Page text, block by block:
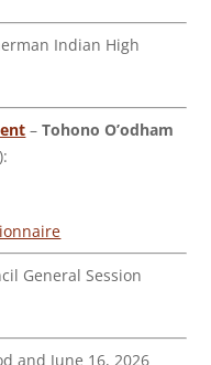
Indian High
–Tohono O’odham
General Session
and June 16, 2026